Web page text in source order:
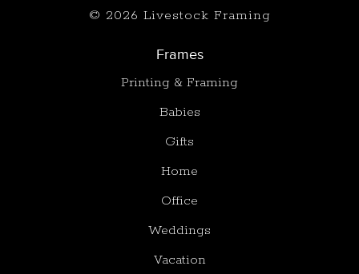
© 2026 Livestock Framing
Frames
Printing & Framing
Babies
Gifts
Home
Office
Weddings
Vacation